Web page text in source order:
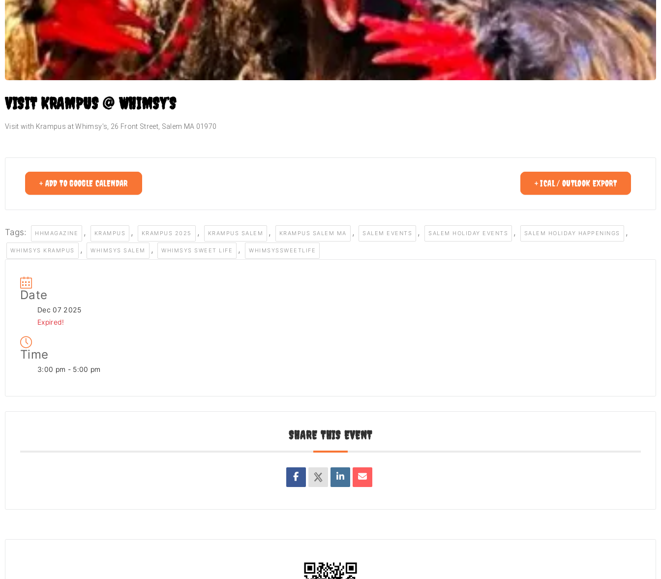
VISIT KRAMPUS @ WHIMSY’S
Visit with Krampus at Whimsy’s, 26 Front Street, Salem MA 01970
+ ADD TO GOOGLE CALENDAR + ICAL / OUTLOOK EXPORT
Tags: HHMAGAZINE , KRAMPUS , KRAMPUS 2025 , KRAMPUS SALEM , KRAMPUS SALEM MA , SALEM EVENTS , SALEM HOLIDAY EVENTS , SALEM HOLIDAY HAPPENINGS ,
WHIMSYS KRAMPUS , WHIMSYS SALEM , WHIMSYS SWEET LIFE , WHIMSYSSWEETLIFE
Date
Dec 07 2025
Expired!
Time
3:00 pm - 5:00 pm
SHARE THIS EVENT